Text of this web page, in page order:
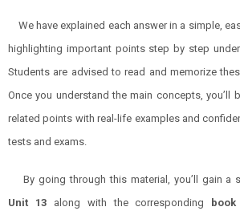
We have explained each answer in a simple,
highlighting important points step by step
Students are advised to read and memorize
Once you understand the main concepts, you’ll
related points with real-life examples and
tests and exams.
By going through this material, you’ll gain a
Unit 13along with the corresponding